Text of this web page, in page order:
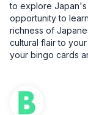
to explore Japan's
opportunity to
richness of
cultural flair to
your bingo cards